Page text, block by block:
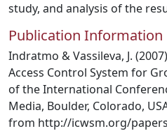
study, and analysis of the
Publication Information
Indratmo & Vassileva, J.
Access Control System for
of the International
Media, Boulder, Colorado,
from http://icwsm.org/